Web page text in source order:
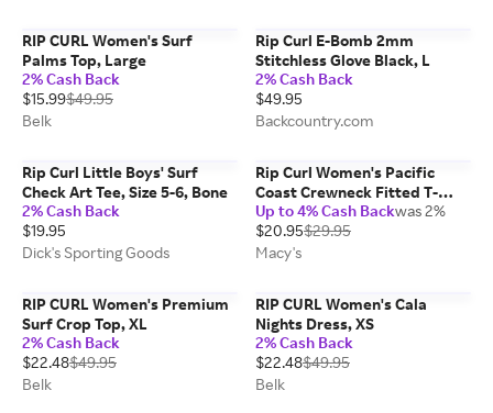
RIP CURL Women's Surf
Palms Top, Large
2% Cash Back
$15.99$49.95
Belk
Rip Curl E-Bomb 2mm
Stitchless Glove Black, L
2% Cash Back
$49.95
Backcountry.com
Rip Curl Little Boys' Surf
Check Art Tee, Size 5-6, Bone
2% Cash Back
$19.95
Dick's Sporting Goods
Rip Curl Women's Pacific
Coast Crewneck Fitted T-
Shirt
Up to 4% Cash Backwas 2%
$20.95$29.95
Macy's
RIP CURL Women's Premium
Surf Crop Top, XL
2% Cash Back
$22.48$49.95
Belk
RIP CURL Women's Cala
Nights Dress, XS
2% Cash Back
$22.48$49.95
Belk